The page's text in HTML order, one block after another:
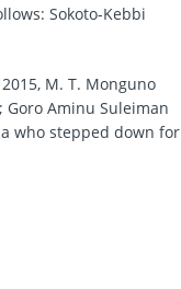
Sokoto-Kebbi
M. T. Monguno
Goro Aminu Suleiman
who stepped down for